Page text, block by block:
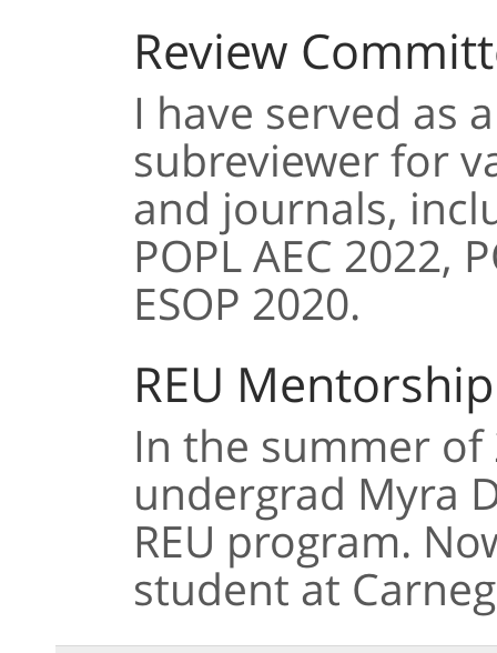
Review
I have served as
subreviewer for
and journals,
POPL AEC 2022,
ESOP 2020.
REU Mentorship
In the summer
undergrad Myra
REU program.
student at